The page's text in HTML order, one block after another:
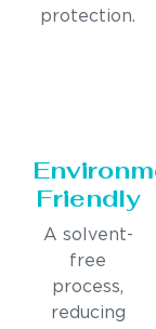
protection.
Friendly
A solvent-
free
process,
reducing